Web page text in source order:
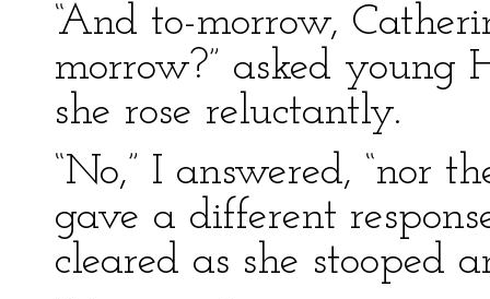
“And to-morrow,
morrow?” asked young
she rose reluctantly.
“No,” I answered, “nor
gave a different
cleared as she stooped